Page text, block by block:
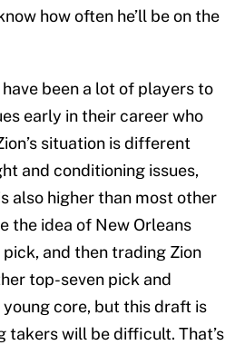
how often he’ll be on the
been a lot of players to
early in their career who
situation is different
and conditioning issues,
also higher than most other
the idea of New Orleans
and then trading Zion
top-seven pick and
core, but this draft is
takers will be difficult. That’s